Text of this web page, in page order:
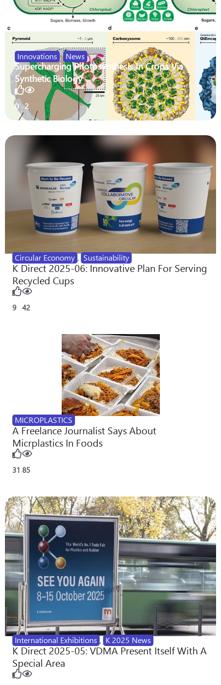
Innovations , News
Supercharging Photosynthesis In Crops Via
Synthetic Biology
0 2
Circular Economy , Sustainability
K Direct 2025-06: Innovative Plan For Serving
Recycled Cups
9 42
MICROPLASTICS
A Freelance Journalist Says About
Micrplastics In Foods
31 85
International Exhibitions , K 2025 News
K Direct 2025-05: VDMA Present Itself With A
Special Area